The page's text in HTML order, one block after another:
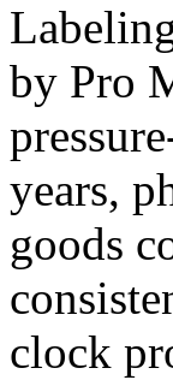
by Pro
years,
goods
clock